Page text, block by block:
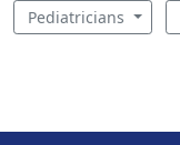
Pediatricians